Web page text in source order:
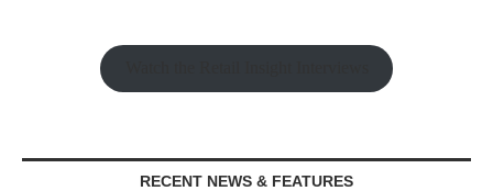
RECENT NEWS & FEATURES